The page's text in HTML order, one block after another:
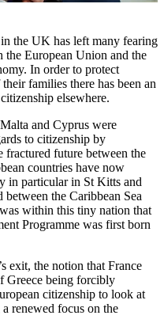
the UK has left many fearing
the European Union and the
In order to protect
families there has been an
elsewhere.
and Cyprus were
to citizenship by
fractured future between the
countries have now
in particular in St Kitts and
the Caribbean Sea
within this tiny nation that
Programme was first born
exit, the notion that France
Greece being forcibly
citizenship to look at
renewed focus on the